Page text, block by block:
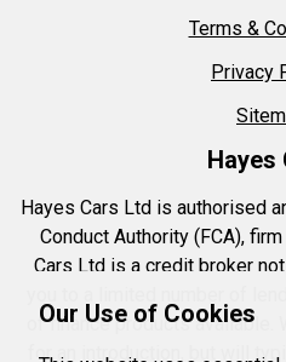
Terms &
Privacy
Hayes
Hayes Cars Ltd is authorised
Conduct Authority (FCA),
Cars Ltd is a credit broker
of finance products available.
for an introduction, but will
Our Use of Cookies